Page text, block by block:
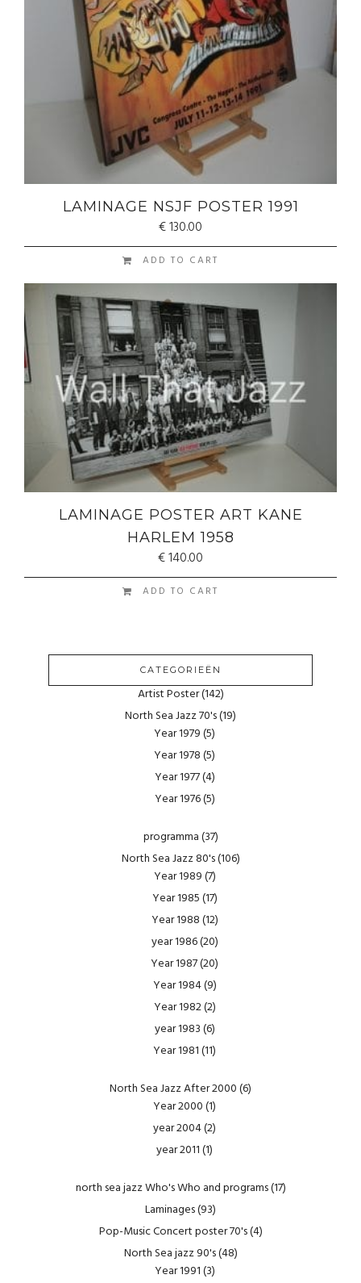
LAMINAGE NSJF POSTER 1991
€130.00
ADD TO CART
LAMINAGE POSTER ART KANE
HARLEM 1958
€140.00
ADD TO CART
CATEGORIEËN
Artist Poster(142)
North Sea Jazz 70's(19)
Year 1979(5)
Year 1978(5)
Year 1977(4)
Year 1976(5)
programma(37)
North Sea Jazz 80's(106)
Year 1989(7)
Year 1985(17)
Year 1988(12)
year 1986(20)
Year 1987(20)
Year 1984(9)
Year 1982(2)
year 1983(6)
Year 1981(11)
North Sea Jazz After 2000(6)
Year 2000(1)
year 2004(2)
year 2011(1)
north sea jazz Who's Who and programs(17)
Laminages(93)
Pop-Music Concert poster 70's(4)
North Sea jazz 90's(48)
Year 1991(3)